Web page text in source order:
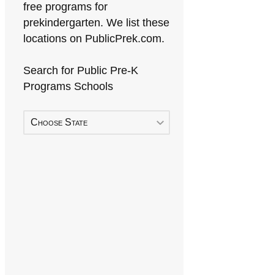
free programs for
prekindergarten. We list these
locations on PublicPrek.com.
Search for Public Pre-K
Programs Schools
Choose State